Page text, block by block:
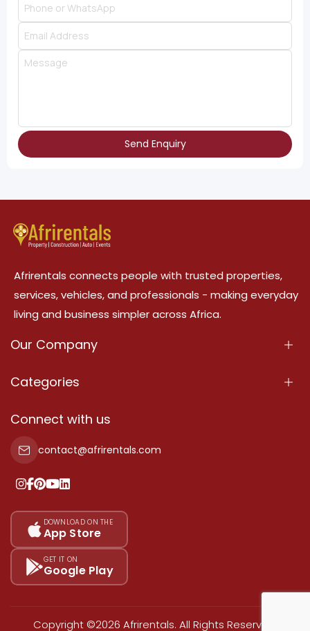
Send Enquiry
Afrirentals connects people with trusted properties,
services, vehicles, and professionals - making everyday
living and business simpler across Africa.
Our Company
About Us
Terms Of Services
Privacy Policy
Our Pricing
Sitemap
Categories
Properties
Property For Sale
Property For Rent
Add Your Testimonial
Connect with us
contact@afrirentals.com
DOWNLOAD ON THE
App Store
GET IT ON
Google Play
Copyright ©2026 Afrirentals. All Rights Reserved.